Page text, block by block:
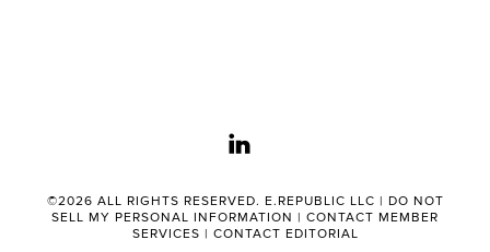
linkedin
©2026 ALL RIGHTS RESERVED. E.REPUBLIC LLC | DO NOT
SELL MY PERSONAL INFORMATION | CONTACT MEMBER
SERVICES | CONTACT EDITORIAL